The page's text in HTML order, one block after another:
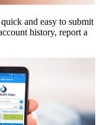
and easy to submit
history, report a